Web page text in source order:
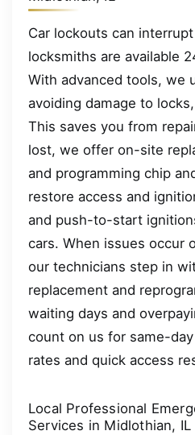
Car lockouts can
locksmiths are available
With advanced tools, we
avoiding damage to
This saves you from
lost, we offer on-site
and programming chip
restore access and
and push-to-start
cars. When issues occur
our technicians step in
replacement and
waiting days and
count on us for same-
rates and quick access
Local Professional
Services in Midlothian, IL